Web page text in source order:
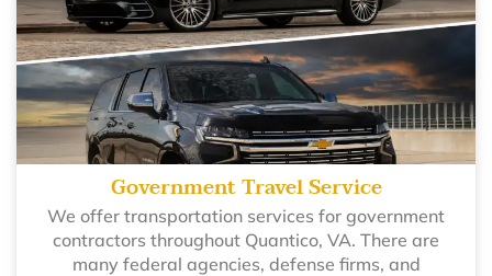
Government Travel Service
We offer transportation services for government
contractors throughout Quantico, VA. There are
many federal agencies, defense firms, and